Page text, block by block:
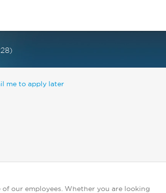
me to apply later
our employees. Whether you are looking